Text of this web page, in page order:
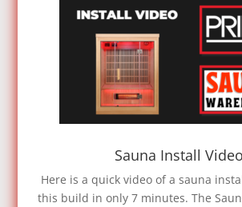
Sauna Install Video
Here is a quick video of a sauna
this build in only 7 minutes. The